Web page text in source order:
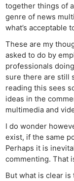
together things of
genre of news
what’s acceptable
These are my
asked to do by
professionals
sure there are still
reading this sees
ideas in the
multimedia and
I do wonder
exist, if the same
Perhaps it is
commenting. That
But what is clear is